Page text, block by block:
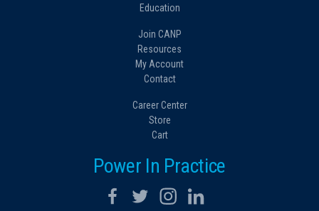
Education
Join CANP
Resources
My Account
Contact
Career Center
Store
Cart
Power In Practice